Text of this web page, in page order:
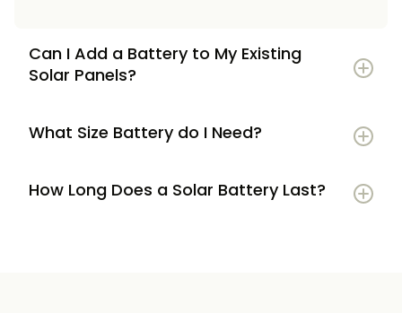
Can I Add a Battery to My Existing
Solar Panels?
What Size Battery do I Need?
How Long Does a Solar Battery Last?